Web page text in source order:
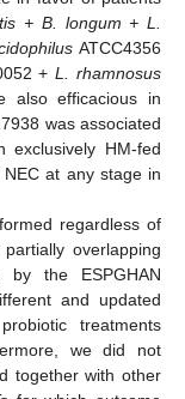
+ B. longum + L.
ATCC4356
+L. rhamnosus
also efficacious in
was associated
HM-fed
at any stage in
regardless of
overlapping
by the ESPGHAN
and updated
treatments
we did not
together with other